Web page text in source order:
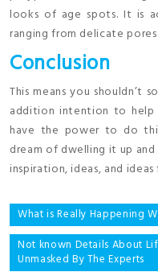
looks of age spots. It is
ranging from delicate
Conclusion
This means you shouldn’t
addition intention to
have the power to do
dream of dwelling it up
inspiration, ideas, and
Post
navigation
What is Really Happening
Not known Details About
Unmasked By The Experts